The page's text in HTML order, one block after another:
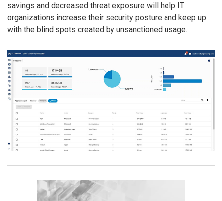
savings and decreased threat exposure will help IT
organizations increase their security posture and keep up
with the blind spots created by unsanctioned usage.